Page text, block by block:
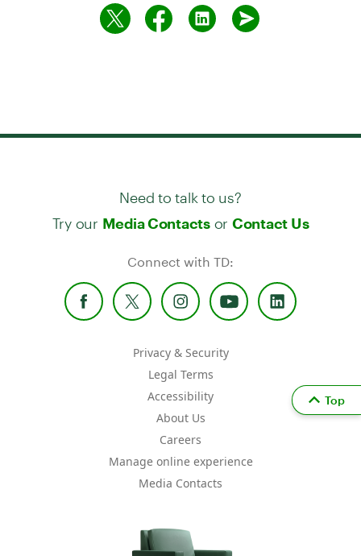
Need to talk to us?
Try our Media Contactsor Contact Us
Connect with TD:
Privacy & Security
Legal Terms
Accessibility
About Us
Careers
Manage online experience
Media Contacts
Top